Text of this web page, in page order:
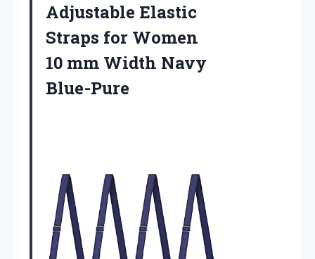
Adjustable Elastic
Straps for Women
10 mm Width Navy
Blue-Pure